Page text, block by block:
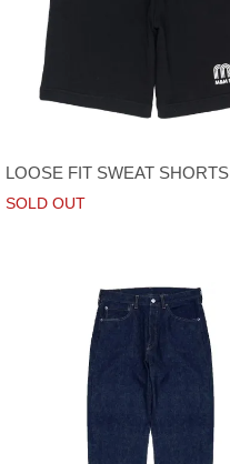
LOOSE FIT SWEAT SHORTS
SOLD OUT